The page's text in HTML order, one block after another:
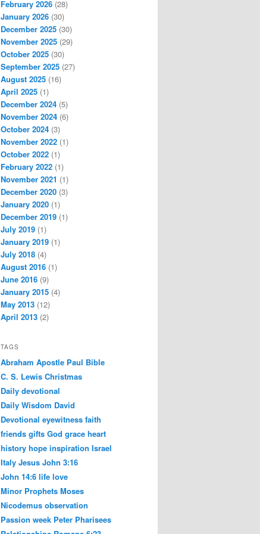
February 2026 (28)
January 2026 (30)
December 2025 (30)
November 2025 (29)
October 2025 (30)
September 2025 (27)
August 2025 (16)
April 2025 (1)
December 2024 (5)
November 2024 (6)
October 2024 (3)
November 2022 (1)
October 2022 (1)
February 2022 (1)
November 2021 (1)
December 2020 (3)
January 2020 (1)
December 2019 (1)
July 2019 (1)
January 2019 (1)
July 2018 (4)
August 2016 (1)
June 2016 (9)
January 2015 (4)
May 2013 (12)
April 2013 (2)
TAGS
Abraham Apostle Paul Bible
C. S. Lewis Christmas
Daily devotional
Daily Wisdom David
Devotional eyewitness faith
friends gifts God grace heart
history hope inspiration Israel
Italy Jesus John 3:16
John 14:6 life love
Minor Prophets Moses
Nicodemus observation
Passion week Peter Pharisees